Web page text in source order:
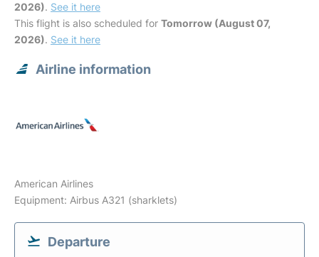
2026). See it here
This flight is also scheduled for Tomorrow (August 07,
2026). See it here
Airline information
American Airlines
Equipment: Airbus A321 (sharklets)
Departure